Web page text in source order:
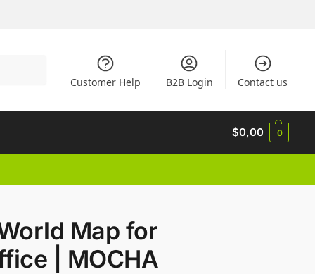
Customer Help B2B Login Contact us
$0,00 0
Map for
| MOCHA